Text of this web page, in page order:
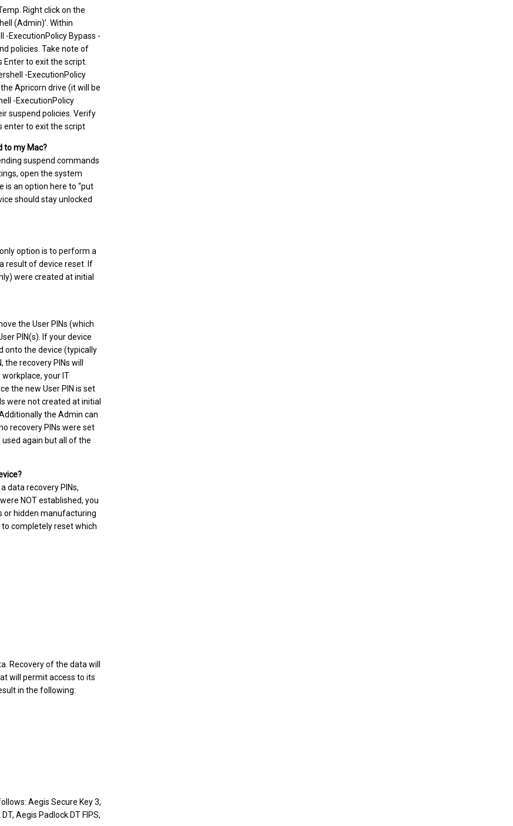
Right click on the
(Admin)’. Within
-ExecutionPolicy Bypass -
policies. Take note of
Enter to exit the script.
-ExecutionPolicy
Apricorn drive (it will be
-ExecutionPolicy
suspend policies. Verify
enter to exit the script
to my Mac?
suspend commands
open the system
is an option here to “put
should stay unlocked
option is to perform a
result of device reset. If
were created at initial
the User PINs (which
PIN(s). If your device
onto the device (typically
recovery PINs will
your IT
the new User PIN is set
were not created at initial
the Admin can
recovery PINs were set
again but all of the
data recovery PINs,
NOT established, you
or hidden manufacturing
completely reset which
Recovery of the data will
will permit access to its
in the following:
Aegis Secure Key 3,
Aegis Padlock DT FIPS,